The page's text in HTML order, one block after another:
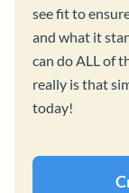
see fit to
and what it
can do ALL of
really is that
today!